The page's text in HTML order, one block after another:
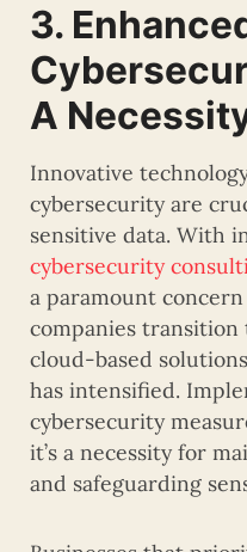
3.
A
Innovative
cybersecurity are
sensitive data. With
cybersecurity
a paramount
companies
cloud-based
has intensified.
cybersecurity
it’s a necessity for
and safeguarding